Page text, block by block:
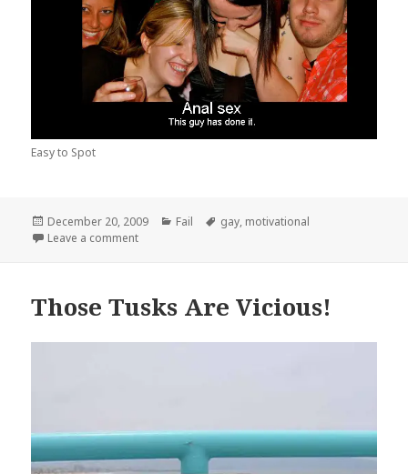
Easy to Spot
Posted
on
December 20, 2009 Categories
Fail Tags
gay, motivational
Leave a commenton Hes Done It
Those Tusks Are Vicious!